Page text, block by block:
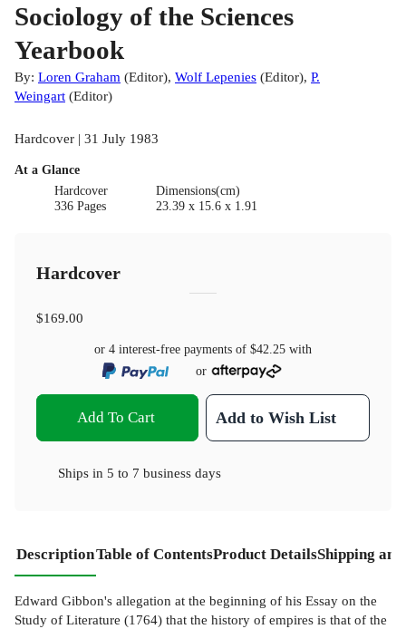
Sociology of the Sciences
Yearbook
By: Loren Graham (Editor), Wolf Lepenies (Editor), P.
Weingart (Editor)
Hardcover | 31 July 1983
At a Glance
Hardcover
336 Pages
Dimensions(cm)
23.39 x 15.6 x 1.91
Hardcover
$169.00
or 4 interest-free payments of $42.25 with
or
Add To Cart Add to Wish List
Ships in 5 to 7 business days
DescriptionTable of ContentsProduct DetailsShipping
Edward Gibbon's allegation at the beginning of his Essay on the
Study of Literature (1764) that the history of empires is that of the